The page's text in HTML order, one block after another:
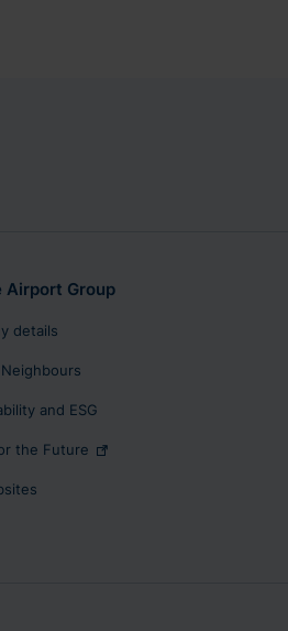
Airport Group
details
and ESG
the Future